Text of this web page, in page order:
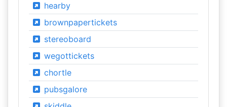
hearby
brownpapertickets
stereoboard
wegottickets
chortle
pubsgalore